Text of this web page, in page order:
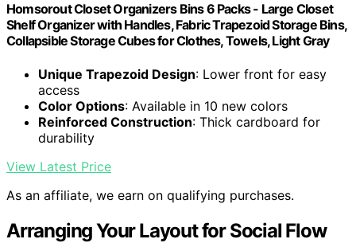
Homsorout Closet Organizers Bins 6 Packs - Large Closet
Shelf Organizer with Handles, Fabric Trapezoid Storage Bins,
Collapsible Storage Cubes for Clothes, Towels, Light Gray
Unique Trapezoid Design: Lower front for easy
access
Color Options: Available in 10 new colors
Reinforced Construction: Thick cardboard for
durability
View Latest Price
As an affiliate, we earn on qualifying purchases.
Arranging Your Layout for Social Flow